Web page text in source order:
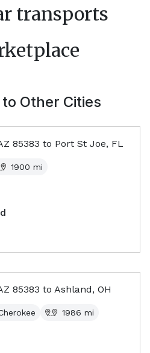
transports
to Other Cities
85383 to Port St Joe, FL
1900 mi
85383 to Ashland, OH
1986 mi